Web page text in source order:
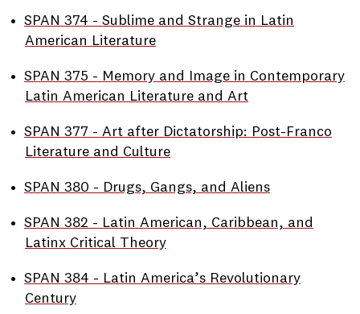
• SPAN 374 - Sublime and Strange in Latin
American Literature
• SPAN 375 - Memory and Image in Contemporary
Latin American Literature and Art
• SPAN 377 - Art after Dictatorship: Post-Franco
Literature and Culture
• SPAN 380 - Drugs, Gangs, and Aliens
• SPAN 382 - Latin American, Caribbean, and
Latinx Critical Theory
• SPAN 384 - Latin America’s Revolutionary
Century